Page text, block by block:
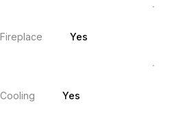
Fireplace Yes
Cooling Yes